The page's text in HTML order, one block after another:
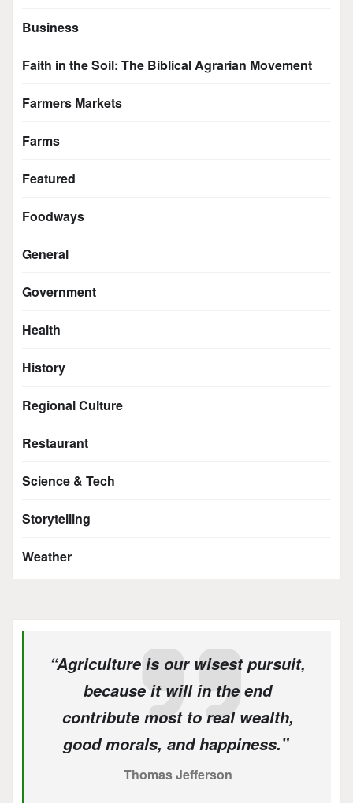
Business
Faith in the Soil: The Biblical Agrarian Movement
Farmers Markets
Farms
Featured
Foodways
General
Government
Health
History
Regional Culture
Restaurant
Science & Tech
Storytelling
Weather
“Agriculture is our wisest pursuit,
because it will in the end
contribute most to real wealth,
good morals, and happiness.”
Thomas Jefferson